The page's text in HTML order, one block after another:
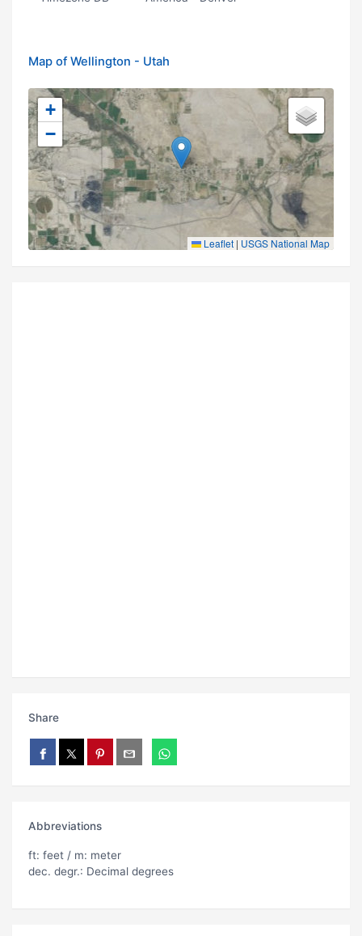
Map of Wellington - Utah
+
−
Leaflet | USGS National Map
Share
Abbreviations
ft: feet / m: meter
dec. degr.: Decimal degrees